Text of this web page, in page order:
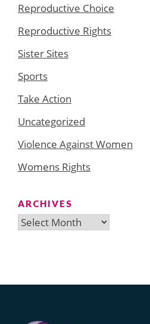
Reproductive Choice
Reproductive Rights
Sister Sites
Sports
Take Action
Uncategorized
Violence Against Women
Womens Rights
ARCHIVES
Archives